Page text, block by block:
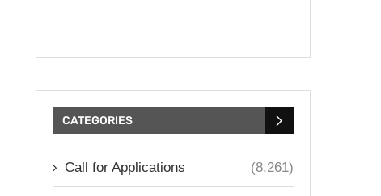
CATEGORIES
Call for Applications (8,261)